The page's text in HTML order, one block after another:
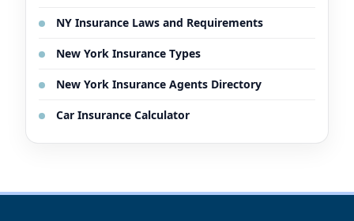
NY Insurance Laws and Requirements
New York Insurance Types
New York Insurance Agents Directory
Car Insurance Calculator